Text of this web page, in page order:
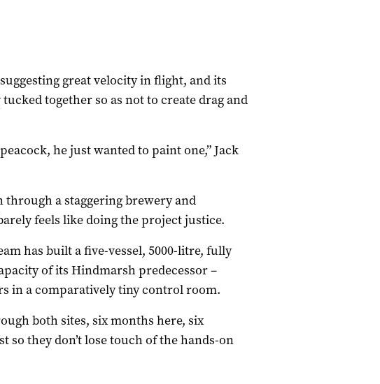
great velocity in flight, and its
together so as not to create drag and
he just wanted to paint one,” Jack
through a staggering brewery and
feels like doing the project justice.
has built a five-vessel, 5000-litre, fully
of its Hindmarsh predecessor –
in a comparatively tiny control room.
both sites, six months here, six
they don’t lose touch of the hands-on